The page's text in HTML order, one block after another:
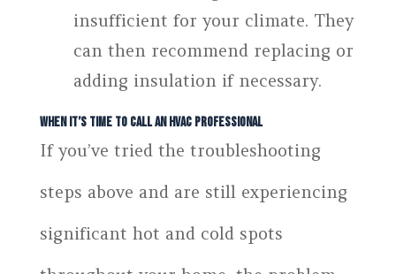
insufficient for your climate. They
can then recommend replacing or
adding insulation if necessary.
When It’s Time to Call an HVAC Professional
If you’ve tried the troubleshooting
steps above and are still experiencing
significant hot and cold spots